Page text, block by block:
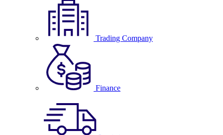
Trading Company
Finance